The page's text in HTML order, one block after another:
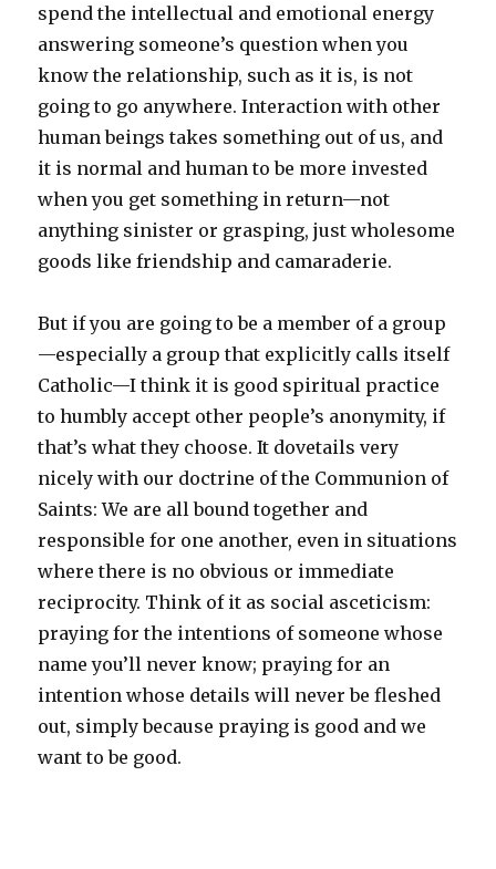
spend the intellectual and emotional energy
answering someone’s question when you
know the relationship, such as it is, is not
going to go anywhere. Interaction with other
human beings takes something out of us, and
it is normal and human to be more invested
when you get something in return—not
anything sinister or grasping, just wholesome
goods like friendship and camaraderie.
But if you are going to be a member of a group
—especially a group that explicitly calls itself
Catholic—I think it is good spiritual practice
to humbly accept other people’s anonymity, if
that’s what they choose. It dovetails very
nicely with our doctrine of the Communion of
Saints: We are all bound together and
responsible for one another, even in situations
where there is no obvious or immediate
reciprocity. Think of it as social asceticism:
praying for the intentions of someone whose
name you’ll never know; praying for an
intention whose details will never be fleshed
out, simply because praying is good and we
want to be good.